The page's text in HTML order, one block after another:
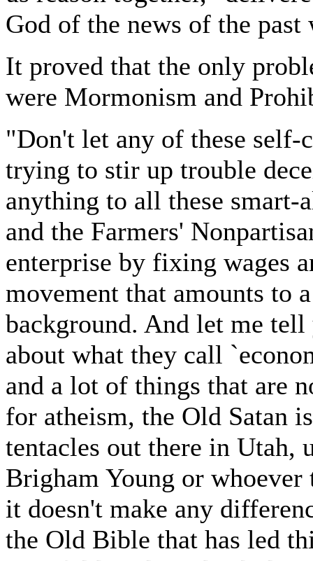
God of the news of the past
It proved that the only
were Mormonism and
"Don't let any of these self-
trying to stir up trouble
anything to all these smart-
and the Farmers'
enterprise by fixing wages
movement that amounts to
background. And let me
about what they call
and a lot of things that are
for atheism, the Old Satan
tentacles out there in Utah,
Brigham Young or whoever
it doesn't make any
the Old Bible that has led